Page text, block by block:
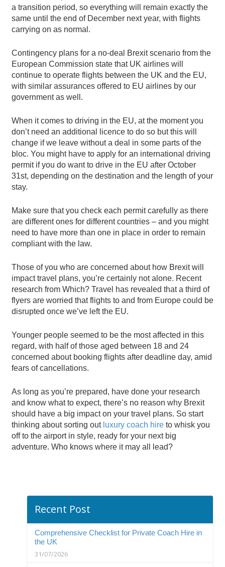
a transition period, so everything will remain exactly the
same until the end of December next year, with flights
carrying on as normal.
Contingency plans for a no-deal Brexit scenario from the
European Commission state that UK airlines will
continue to operate flights between the UK and the EU,
with similar assurances offered to EU airlines by our
government as well.
When it comes to driving in the EU, at the moment you
don’t need an additional licence to do so but this will
change if we leave without a deal in some parts of the
bloc. You might have to apply for an international driving
permit if you do want to drive in the EU after October
31st, depending on the destination and the length of your
stay.
Make sure that you check each permit carefully as there
are different ones for different countries – and you might
need to have more than one in place in order to remain
compliant with the law.
Those of you who are concerned about how Brexit will
impact travel plans, you’re certainly not alone. Recent
research from Which? Travel has revealed that a third of
flyers are worried that flights to and from Europe could be
disrupted once we’ve left the EU.
Younger people seemed to be the most affected in this
regard, with half of those aged between 18 and 24
concerned about booking flights after deadline day, amid
fears of cancellations.
As long as you’re prepared, have done your research
and know what to expect, there’s no reason why Brexit
should have a big impact on your travel plans. So start
thinking about sorting out luxury coach hire to whisk you
off to the airport in style, ready for your next big
adventure. Who knows where it may all lead?
Recent Post
Comprehensive Checklist for Private Coach Hire in
the UK
31/07/2026